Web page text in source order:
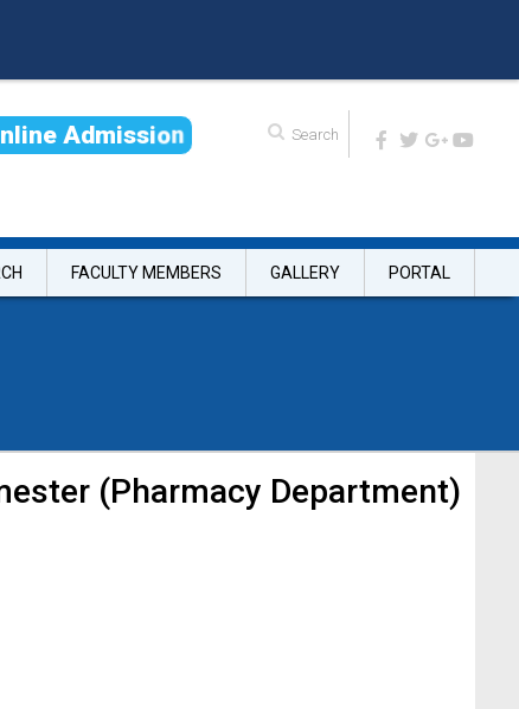
nline Admission
FACULTY MEMBERS GALLERY PORTAL
(Pharmacy Department)